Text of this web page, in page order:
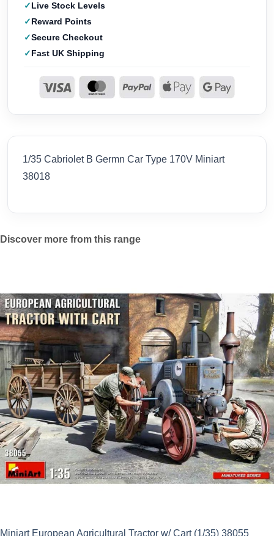
Live Stock Levels
Reward Points
Secure Checkout
Fast UK Shipping
1/35 Cabriolet B Germn Car Type 170V Miniart
38018
Discover more from this range
Miniart European Agricultural Tractor w/ Cart (1/35) 38055